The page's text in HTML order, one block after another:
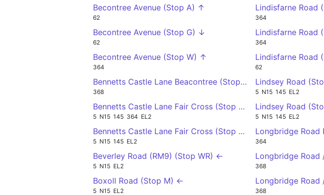
Becontree Avenue (Stop A) ↑
62
Becontree Avenue (Stop G) ↓
62
Becontree Avenue (Stop W) ↑
364
Bennetts Castle Lane Beacontree (Stop V) →
368
Bennetts Castle Lane Fair Cross (Stop EC) →
5 N15 145 364 EL2
Bennetts Castle Lane Fair Cross (Stop WU) ←
5 N15 145 EL2
Beverley Road (RM9) (Stop WR) ←
5 N15 EL2
Boxoll Road (Stop M) ←
5 N15 EL2
Lindisfarne Road
364
Lindisfarne Road
364
Lindisfarne Road
62
Lindsey Road
5 N15 145 EL2
Lindsey Road
5 N15 145 EL2
Longbridge
364
Longbridge
368
Longbridge
368